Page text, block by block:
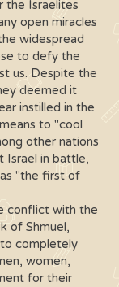
the Israelites
open miracles
widespread
to defy the
us. Despite the
deemed it
instilled in the
to "cool
other nations.
Israel in battle,
"the first of
conflict with the
of Shmuel,
completely
women,
for their